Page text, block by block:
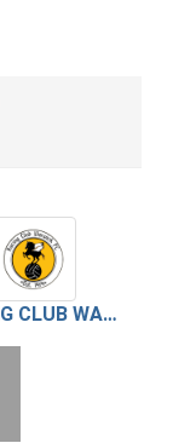
RACING CLUB WARWICK